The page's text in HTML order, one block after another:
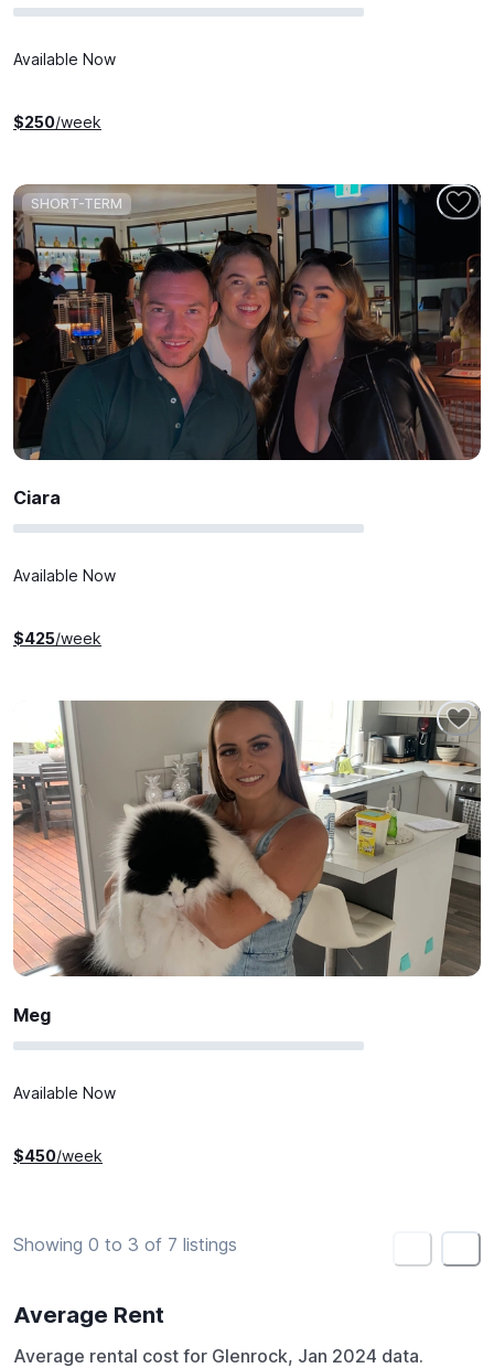
Available Now
$250/week
SHORT-TERM
Ciara
Available Now
$425/week
Meg
Available Now
$450/week
Showing 0 to 3 of 7 listings
Average Rent
Average rental cost for Glenrock, Jan 2024 data.